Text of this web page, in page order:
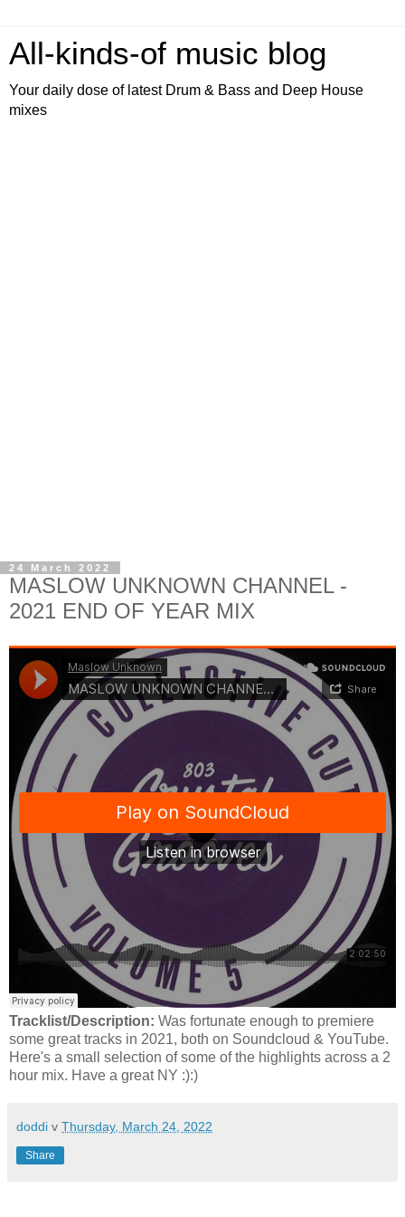
All-kinds-of music blog
Your daily dose of latest Drum & Bass and Deep House
mixes
24 March 2022
MASLOW UNKNOWN CHANNEL -
2021 END OF YEAR MIX
Tracklist/Description: Was fortunate enough to premiere
some great tracks in 2021, both on Soundcloud & YouTube.
Here's a small selection of some of the highlights across a 2
hour mix. Have a great NY :):)
doddi v Thursday, March 24, 2022
Share